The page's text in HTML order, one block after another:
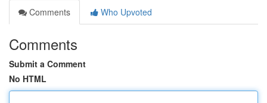
Comments
Who Upvoted
Comments
Submit a Comment
No HTML